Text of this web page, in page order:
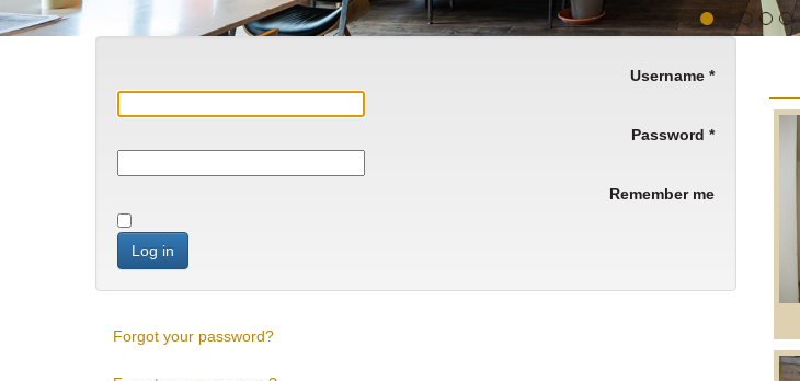
Username *
Password *
Remember me
Log in
Forgot your password?